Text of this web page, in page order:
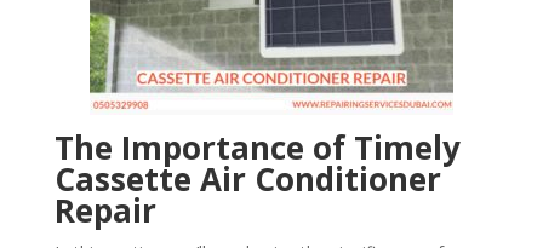
The Importance of Timely
Cassette Air Conditioner
Repair